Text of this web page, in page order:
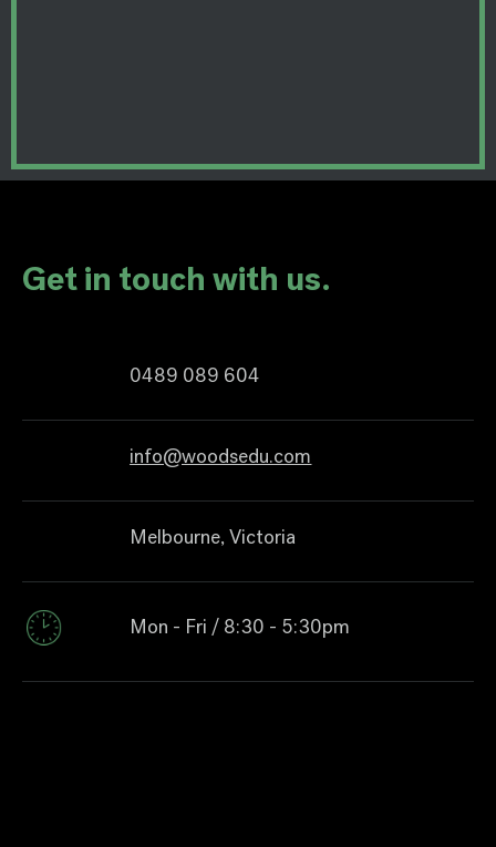
Get in touch with us.
0489 089 604
info@woodsedu.com
Melbourne, Victoria
Mon - Fri / 8:30 - 5:30pm